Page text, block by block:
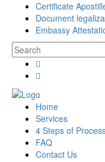
Certificate
Document
Embassy
Home
Services
4 Steps of
FAQ
Contact Us